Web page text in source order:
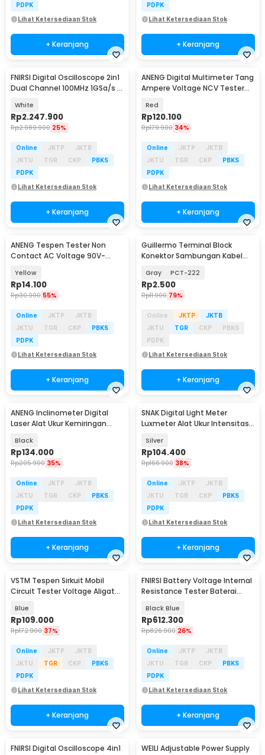
PDPK
Lihat Ketersediaan Stok
+ Keranjang
PDPK
Lihat Ketersediaan Stok
+ Keranjang
FNIRSI Digital Oscilloscope 2in1
Dual Channel 100MHz 1GSa/s 7
White
Rp2.247.900
Rp2.989.900 25%
Online JKTP
JKTB
JKTU
TGR CKP
PBKS
PDPK
Lihat Ketersediaan Stok
+ Keranjang
ANENG Digital Multimeter Tang
Ampere Voltage NCV Tester
Red
Rp120.100
Rp179.900 34%
Online JKTP
JKTB
JKTU
TGR CKP
PBKS
PDPK
Lihat Ketersediaan Stok
+ Keranjang
ANENG Tespen Tester Non
Contact AC Voltage 90V-
Yellow
Rp14.100
Rp30.900 55%
Online JKTP
JKTB
JKTU
TGR CKP
PBKS
PDPK
Lihat Ketersediaan Stok
+ Keranjang
Guillermo Terminal Block
Konektor Sambungan Kabel
Gray PCT-222
Rp2.500
Rp11.900 79%
Online JKTP
JKTB
JKTU
TGR CKP
PBKS
PDPK
Lihat Ketersediaan Stok
+ Keranjang
Baru
ANENG Inclinometer Digital
Laser Alat Ukur Kemiringan
Black
Rp134.000
Rp205.900 35%
Online JKTP
JKTB
JKTU
TGR CKP
PBKS
PDPK
Lihat Ketersediaan Stok
+ Keranjang
SNAK Digital Light Meter
Luxmeter Alat Ukur Intensitas
Silver
Rp104.400
Rp166.900 38%
Online JKTP
JKTB
JKTU
TGR CKP
PBKS
PDPK
Lihat Ketersediaan Stok
+ Keranjang
VSTM Tespen Sirkuit Mobil
Circuit Tester Voltage Aligator
Blue
Rp109.000
Rp172.900 37%
Online JKTP
JKTB
JKTU
TGR CKP
PBKS
PDPK
Lihat Ketersediaan Stok
+ Keranjang
FNIRSI Battery Voltage Internal
Resistance Tester Baterai
Black Blue
Rp612.300
Rp826.900 26%
Online JKTP
JKTB
JKTU
TGR CKP
PBKS
PDPK
Lihat Ketersediaan Stok
+ Keranjang
FNIRSI Digital Oscilloscope 4in1
WEILI Adjustable Power Supply